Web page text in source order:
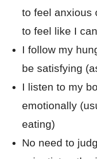
to feel anxious
to feel like I
I follow my
be satisfying
I listen to my
emotionally
eating)
No need to